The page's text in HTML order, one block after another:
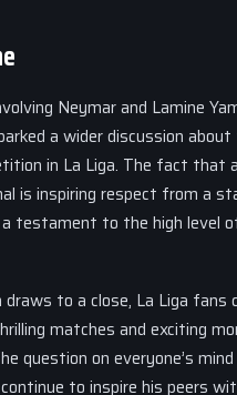
Neymar and Lamine
a wider discussion
in La Liga. The fact that
is inspiring respect from a
a testament to the high level
to a close, La Liga fans
matches and exciting
question on everyone’s
to inspire his peers